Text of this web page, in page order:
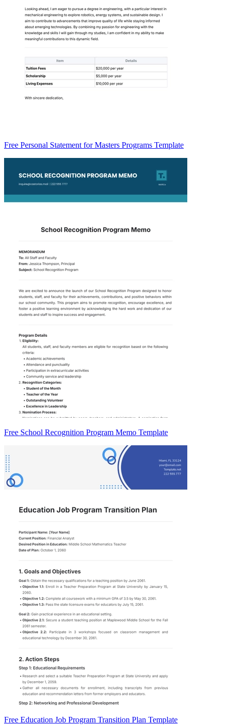
Free Personal Statement for Masters Programs Template
Free School Recognition Program Memo Template
Free Education Job Program Transition Plan Template